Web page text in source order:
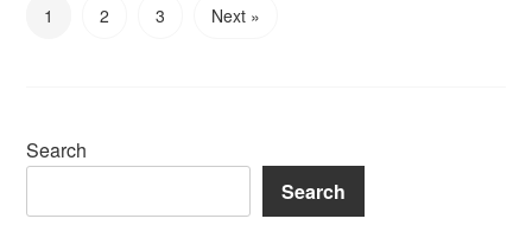
1 2 3 Next »
Search
Search